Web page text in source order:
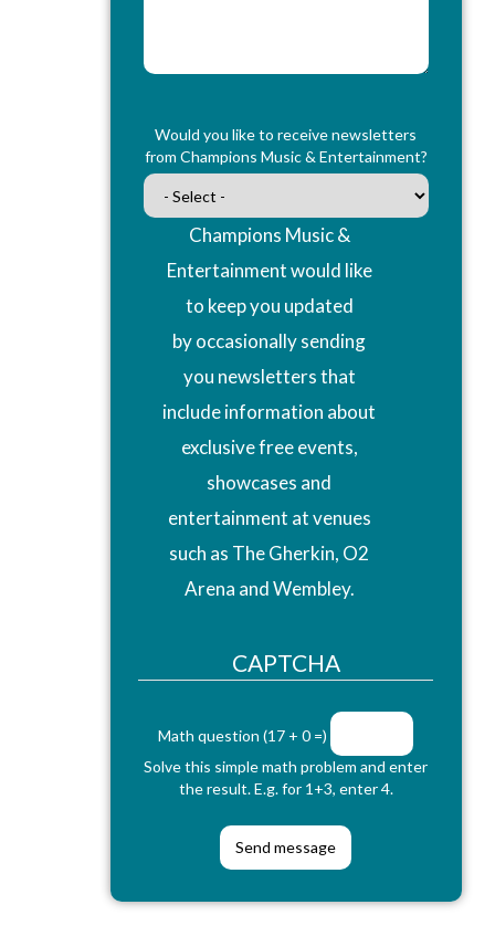
Would you like to receive newsletters
from Champions Music & Entertainment?
Champions Music &
Entertainment would like
to keep you updated
by occasionally sending
you newsletters that
include information about
exclusive free events,
showcases and
entertainment at venues
such as The Gherkin, O2
Arena and Wembley.
CAPTCHA
Math question (17 + 0 =)
Solve this simple math problem and enter
the result. E.g. for 1+3, enter 4.